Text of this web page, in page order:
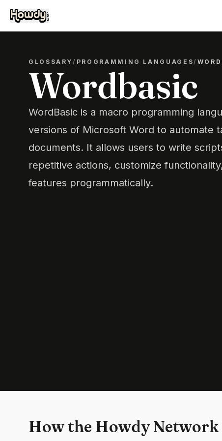
GLOSSARY/ PROGRAMMING LANGUAGES/
Wordbasic
WordBasic is a macro programming
versions of Microsoft Word to automate
documents. It allows users to write
repetitive actions, customize
features programmatically.
How the Howdy Network